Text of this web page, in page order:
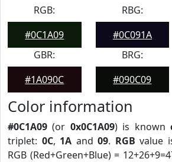
RGB:
#0C1A09
RBG:
#0C091A
GBR:
#1A090C
BRG:
#090C09
Color information
#0C1A09 (or 0x0C1A09) is known
triplet: 0C, 1A and 09. RGB value
RGB (Red+Green+Blue) =